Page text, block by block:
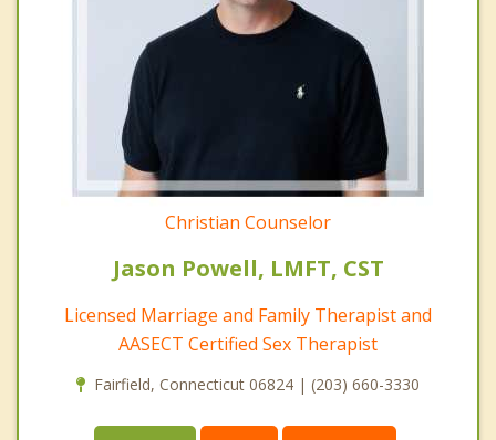
Christian Counselor
Jason Powell, LMFT, CST
Licensed Marriage and Family Therapist and
AASECT Certified Sex Therapist
Fairfield, Connecticut 06824 | (203) 660-3330